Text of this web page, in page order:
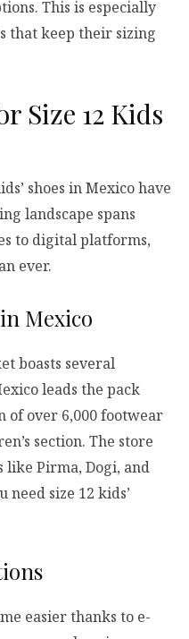
This is especially
that keep their sizing
Size 12 Kids
shoes in Mexico have
landscape spans
to digital platforms,
ever.
Mexico
boasts several
leads the pack
of over 6,000 footwear
section. The store
like Pirma, Dogi, and
size 12 kids’
easier thanks to e-